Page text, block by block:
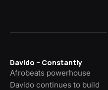
Davido – Constantly
Afrobeats powerhouse
Davido continues to build